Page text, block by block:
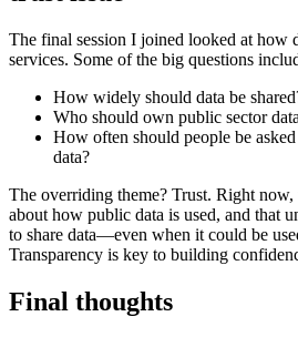
The final session I joined looked at how
services. Some of the big questions
How widely should data be
Who should own public sector
How often should people be
data?
The overriding theme? Trust. Right now,
about how public data is used, and that
to share data—even when it could be
Transparency is key to building
Final thoughts